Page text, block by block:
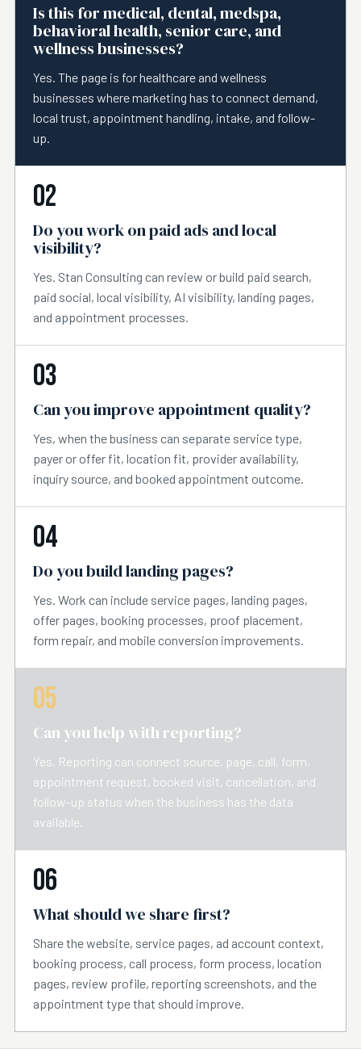
Is this for medical, dental, medspa,
behavioral health, senior care, and
wellness businesses?
Yes. The page is for healthcare and wellness
businesses where marketing has to connect demand,
local trust, appointment handling, intake, and follow-
up.
02
Do you work on paid ads and local
visibility?
Yes. Stan Consulting can review or build paid search,
paid social, local visibility, AI visibility, landing pages,
and appointment processes.
03
Can you improve appointment quality?
Yes, when the business can separate service type,
payer or offer fit, location fit, provider availability,
inquiry source, and booked appointment outcome.
04
Do you build landing pages?
Yes. Work can include service pages, landing pages,
offer pages, booking processes, proof placement,
form repair, and mobile conversion improvements.
05
Can you help with reporting?
Yes. Reporting can connect source, page, call, form,
appointment request, booked visit, cancellation, and
follow-up status when the business has the data
available.
06
What should we share first?
Share the website, service pages, ad account context,
booking process, call process, form process, location
pages, review profile, reporting screenshots, and the
appointment type that should improve.